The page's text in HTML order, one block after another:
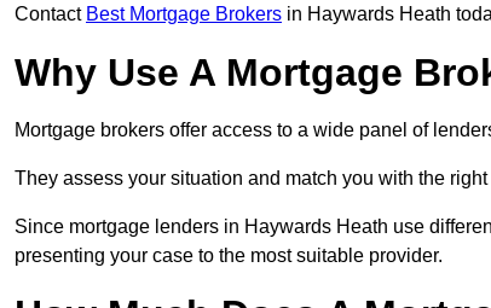
Contact Best Mortgage Brokers in Haywards Heath
Why Use A Mortgage
Mortgage brokers offer access to a wide panel of
They assess your situation and match you with the
Since mortgage lenders in Haywards Heath use
presenting your case to the most suitable provider.